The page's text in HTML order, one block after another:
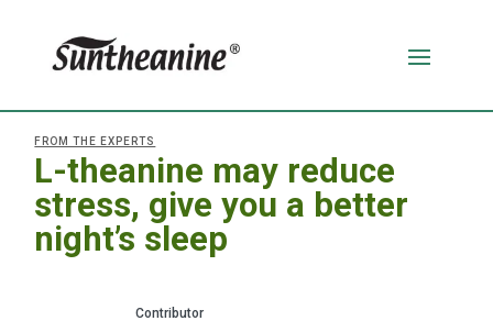
FROM THE EXPERTS
L-theanine may reduce
stress, give you a better
night’s sleep